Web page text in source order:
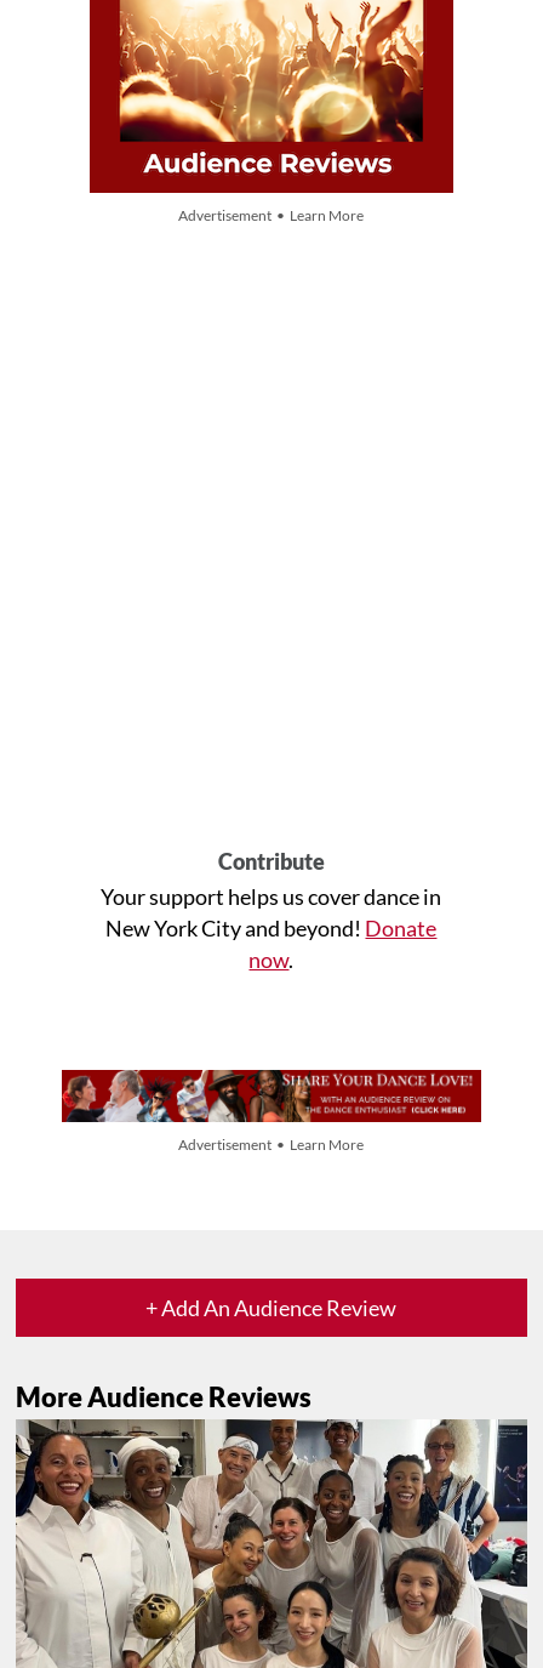
Advertisement • Learn More
Contribute
Your support helps us cover dance in
New York City and beyond! Donate
now.
Advertisement • Learn More
+ Add An Audience Review
More Audience Reviews